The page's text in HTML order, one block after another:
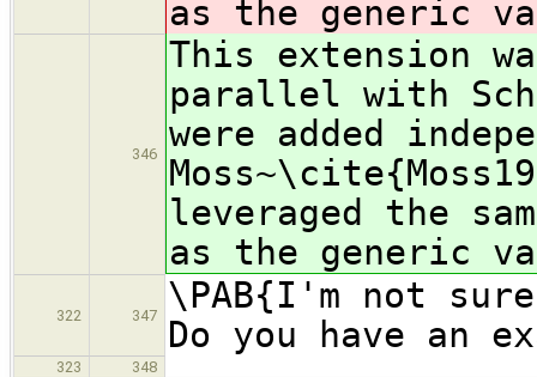
as the generic
346
This extension
parallel with
were added
leveraged the
as the generic
322 347
\PAB{I'm not
Do you have an
323
348